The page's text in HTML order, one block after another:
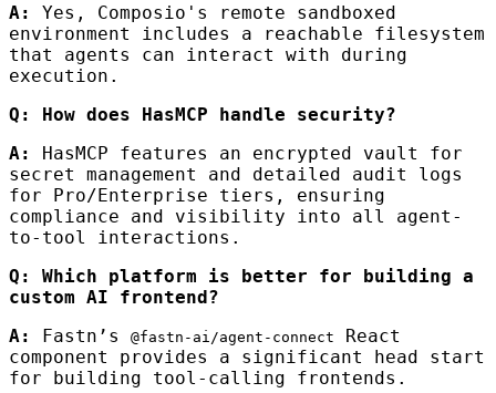
A:
Yes, Composio's remote sandboxed
environment includes a reachable filesystem
that agents can interact with during
execution.
Q: How does HasMCP handle security?
A:
HasMCP features an encrypted vault for
secret management and detailed audit logs
for Pro/Enterprise tiers, ensuring
compliance and visibility into all agent-
to-tool interactions.
Q: Which platform is better for building a
custom AI frontend?
A:
Fastn’s @fastn-ai/agent-connect
React
component provides a significant head start
for building tool-calling frontends.